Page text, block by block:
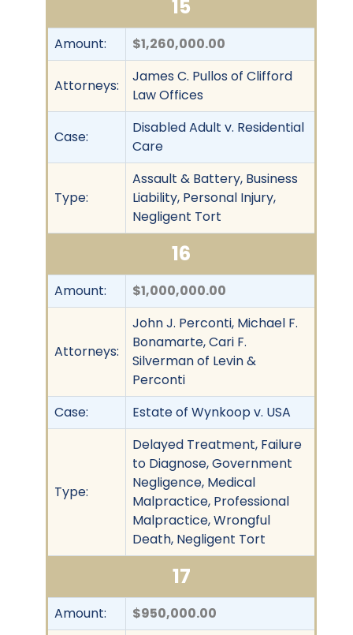
15
Amount: $1,260,000.00
Attorneys:
James C. Pullos of Clifford
Law Offices
Case:
Disabled Adult v. Residential
Care
Type:
Assault & Battery, Business
Liability, Personal Injury,
Negligent Tort
16
Amount: $1,000,000.00
Attorneys:
John J. Perconti, Michael F.
Bonamarte, Cari F.
Silverman of Levin &
Perconti
Case:
Estate of Wynkoop v. USA
Type:
Delayed Treatment, Failure
to Diagnose, Government
Negligence, Medical
Malpractice, Professional
Malpractice, Wrongful
Death, Negligent Tort
17
Amount: $950,000.00